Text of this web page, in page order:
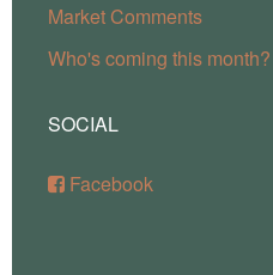
Market Comments
Who's coming this month?
SOCIAL
Facebook